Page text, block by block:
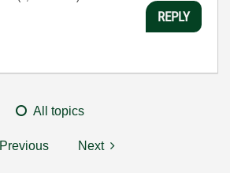
REPLY
All topics
Previous Next